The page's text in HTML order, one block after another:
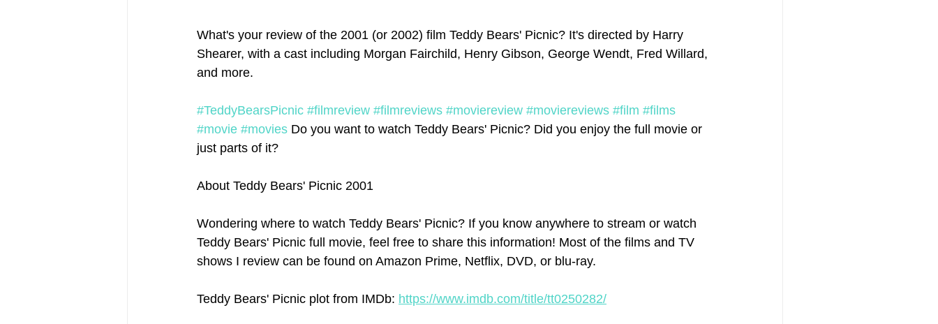
What's your review of the 2001 (or 2002) film Teddy Bears' Picnic? It's directed by Harry
Shearer, with a cast including Morgan Fairchild, Henry Gibson, George Wendt, Fred Willard,
and more.
#TeddyBearsPicnic #filmreview #filmreviews #moviereview #moviereviews #film #films
#movie #movies Do you want to watch Teddy Bears' Picnic? Did you enjoy the full movie or
just parts of it?
About Teddy Bears' Picnic 2001
Wondering where to watch Teddy Bears' Picnic? If you know anywhere to stream or watch
Teddy Bears' Picnic full movie, feel free to share this information! Most of the films and TV
shows I review can be found on Amazon Prime, Netflix, DVD, or blu-ray.
Teddy Bears' Picnic plot from IMDb: https://www.imdb.com/title/tt0250282/